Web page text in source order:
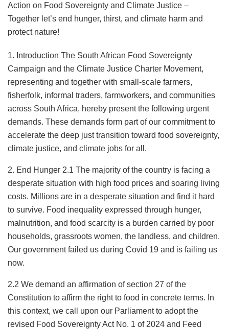
Action on Food Sovereignty and Climate Justice –
Together let’s end hunger, thirst, and climate harm and
protect nature!
1. Introduction The South African Food Sovereignty
Campaign and the Climate Justice Charter Movement,
representing and together with small-scale farmers,
fisherfolk, informal traders, farmworkers, and communities
across South Africa, hereby present the following urgent
demands. These demands form part of our commitment to
accelerate the deep just transition toward food sovereignty,
climate justice, and climate jobs for all.
2. End Hunger 2.1 The majority of the country is facing a
desperate situation with high food prices and soaring living
costs. Millions are in a desperate situation and find it hard
to survive. Food inequality expressed through hunger,
malnutrition, and food scarcity is a burden carried by poor
households, grassroots women, the landless, and children.
Our government failed us during Covid 19 and is failing us
now.
2.2 We demand an affirmation of section 27 of the
Constitution to affirm the right to food in concrete terms. In
this context, we call upon our Parliament to adopt the
revised Food Sovereignty Act No. 1 of 2024 and Feed